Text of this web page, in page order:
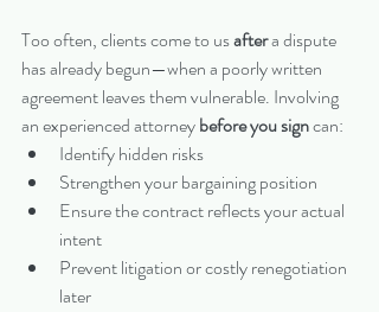
Too often, clients come to us after a dispute
has already begun—when a poorly written
agreement leaves them vulnerable. Involving
an experienced attorney before you sign can:
Identify hidden risks
Strengthen your bargaining position
Ensure the contract reflects your actual
intent
Prevent litigation or costly renegotiation
later